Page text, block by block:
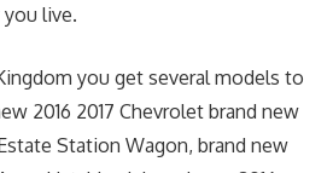
live.
you get several models to
2016 2017 Chevrolet brand new
Station Wagon, brand new